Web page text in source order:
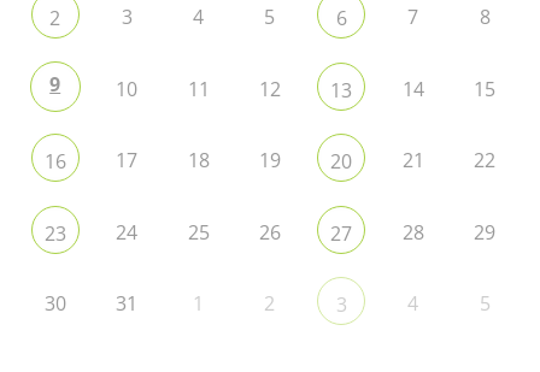
2 3 4 5 6 7 8
9 10 11 12 13 14 15
16 17 18 19 20 21 22
23 24 25 26 27 28 29
30 31 1 2 3 4 5